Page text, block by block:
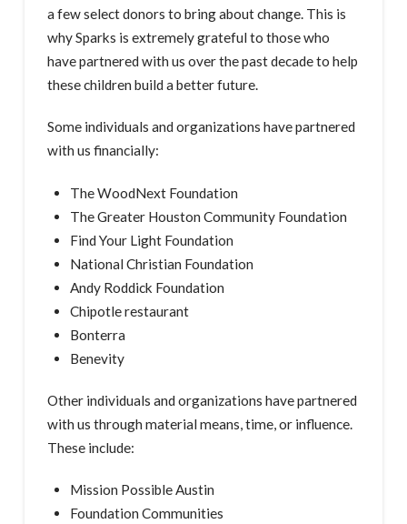
a few select donors to bring about change. This is
why Sparks is extremely grateful to those who
have partnered with us over the past decade to help
these children build a better future.
Some individuals and organizations have partnered
with us financially:
The WoodNext Foundation
The Greater Houston Community Foundation
Find Your Light Foundation
National Christian Foundation
Andy Roddick Foundation
Chipotle restaurant
Bonterra
Benevity
Other individuals and organizations have partnered
with us through material means, time, or influence.
These include:
Mission Possible Austin
Foundation Communities